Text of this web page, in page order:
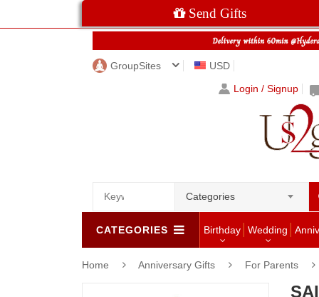
Send Gifts
GroupSites
USD
Login / Signup
Categories
CATEGORIES Birthday Wedding
Home Anniversary Gifts For Parents